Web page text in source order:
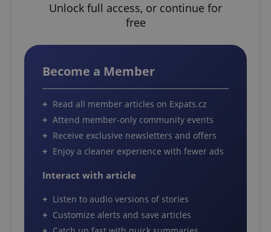
Unlock full access, or continue for
free
Become a Member
Read all member articles on Expats.cz
Attend member-only community events
Receive exclusive newsletters and offers
Enjoy a cleaner experience with fewer ads
Interact with article
Listen to audio versions of stories
Customize alerts and save articles